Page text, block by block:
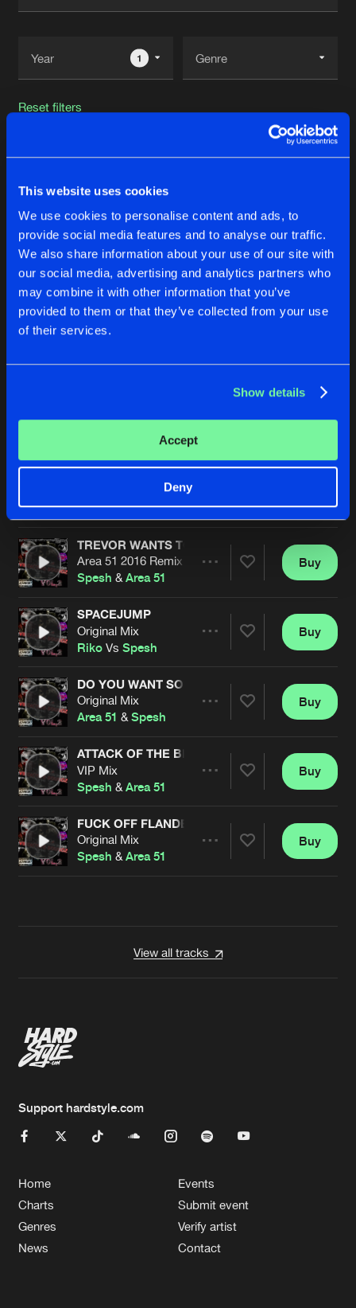
This website uses cookies
We use cookies to personalise content and ads, to
provide social media features and to analyse our traffic.
We also share information about your use of our site with
our social media, advertising and analytics partners who
may combine it with other information that you’ve
provided to them or that they’ve collected from your use
of their services.
Show details
Accept
Deny
1
Reset filters
Latest track releases
Area 51 Gabber Mix
MC Robbie
Artists
HARDCORE ADDICTS
Original Mix
Area51
TREVOR WANTS TO PARTY
Area 51 2016 Remix
Spesh &Area 51
Artists
Buy
SPACEJUMP
Original Mix
Riko VsSpesh
Artists
Buy
DO YOU WANT SOME COCAINE?
Original Mix
Area 51 &Spesh
Artists
Buy
ATTACK OF THE BEDBUGS
VIP Mix
Spesh &Area 51
Artists
Buy
FUCK OFF FLANDERS
Original Mix
Spesh &Area 51
Buy
View all tracks
Support hardstyle.com
Home
Charts
Genres
News
Events
Submit event
Verify artist
Contact